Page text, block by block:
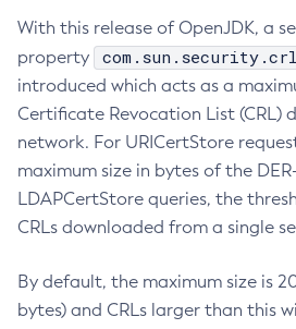
With this release of OpenJDK, a
property
introduced which acts as a
Certificate Revocation List (CRL)
network. For URICertStore
maximum size in bytes of the
LDAPCertStore queries, the
CRLs downloaded from a single
By default, the maximum size is
bytes) and CRLs larger than this